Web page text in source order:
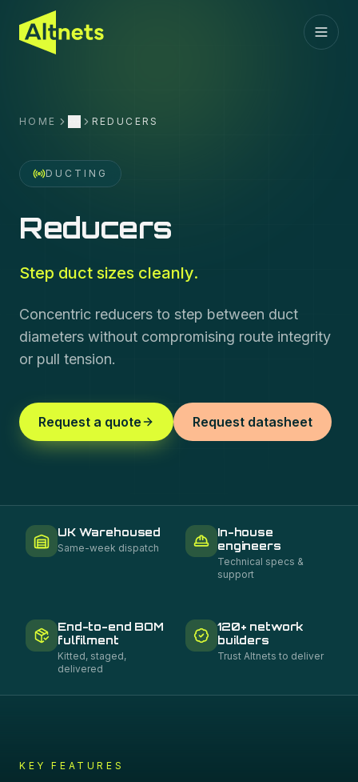
HOME MoreREDUCERS
DUCTING
Reducers
Step duct sizes cleanly.
Concentric reducers to step between duct
diameters without compromising route integrity
or pull tension.
Request a quote Request datasheet
UK Warehoused
Same-week dispatch
In-house
engineers
Technical specs &
support
End-to-end BOM
fulfilment
Kitted, staged,
delivered
120+ network
builders
Trust Altnets to deliver
KEY FEATURES